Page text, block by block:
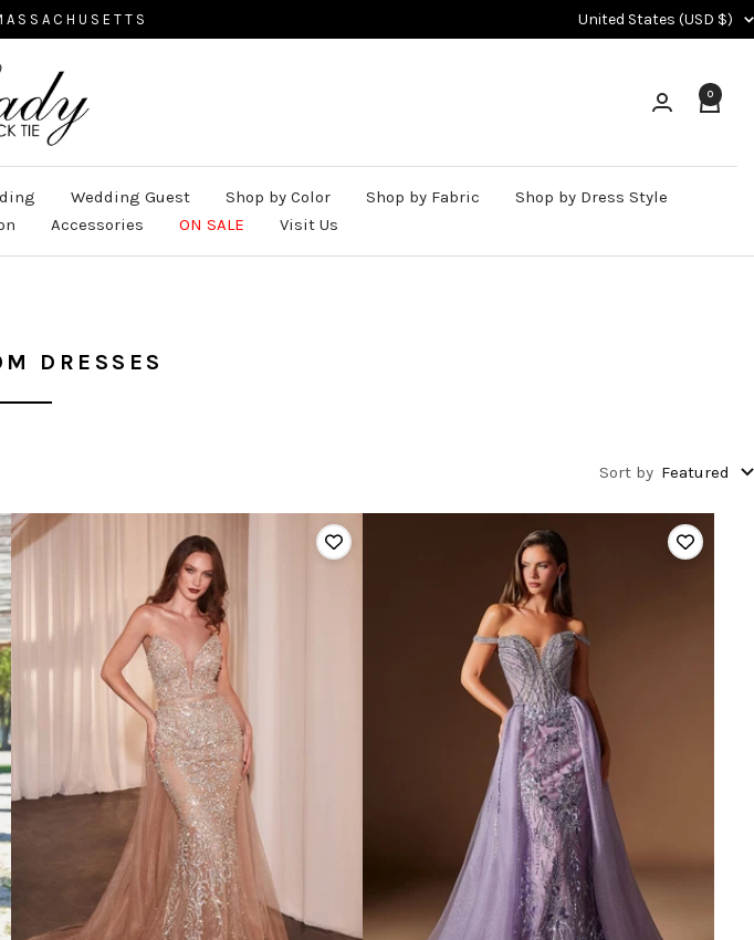
Country/region
United States (USD $)
0
Wedding Guest Shop by Color Shop by Fabric
Shop by Dress Style
Accessories ON SALE Visit Us
DRESSES
Sort by Featured